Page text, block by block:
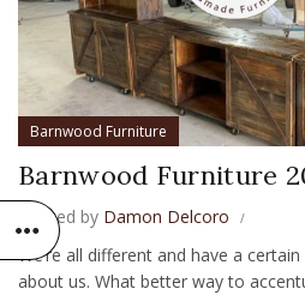
Barnwood Furniture
Barnwood Furniture
Posted by Damon Delcoro
We’re all different and have a
about us. What better way to